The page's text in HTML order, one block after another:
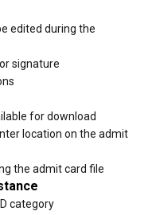
edited during the
signature
for download
location on the admit
the admit card file
category